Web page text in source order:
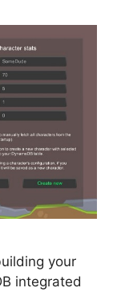
your
integrated